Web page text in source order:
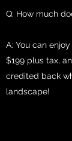
Q: How much
A: You can
$199 plus tax,
credited back
landscape!